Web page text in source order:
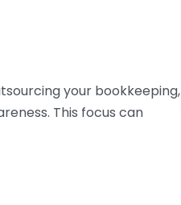
your bookkeeping,
This focus can